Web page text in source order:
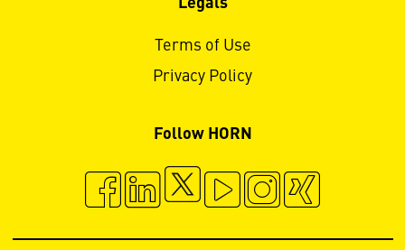
Legals
Terms of Use
Privacy Policy
Follow HORN